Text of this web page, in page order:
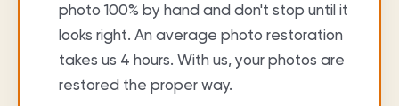
photo 100% by hand and don't stop until it
looks right. An average photo restoration
takes us 4 hours. With us, your photos are
restored the proper way.